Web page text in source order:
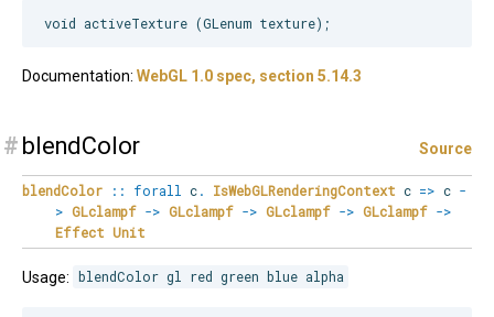
Documentation: WebGL 1.0 spec, section 5.14.3
# blendColor Source
blendColor :: forall c. IsWebGLRenderingContext c => c -
> GLclampf -> GLclampf -> GLclampf -> GLclampf ->
Effect Unit
Usage: blendColor gl red green blue alpha